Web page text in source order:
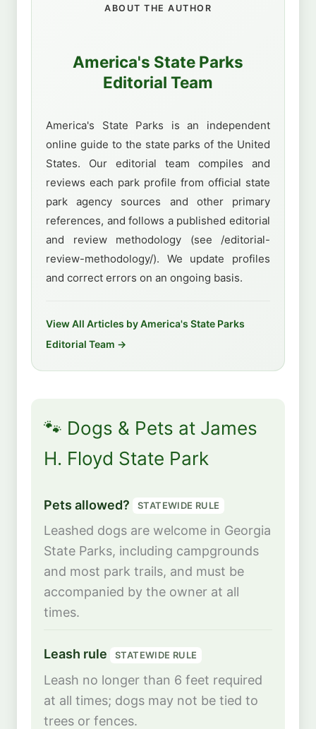
ABOUT THE AUTHOR
America's State Parks
Editorial Team
America's State Parks is an independent
online guide to the state parks of the United
States. Our editorial team compiles and
reviews each park profile from official state
park agency sources and other primary
references, and follows a published editorial
and review methodology (see /editorial-
review-methodology/). We update profiles
and correct errors on an ongoing basis.
View All Articles by America's State Parks
Editorial Team →
🐾 Dogs & Pets at James
H. Floyd State Park
Pets allowed? STATEWIDE RULE
Leashed dogs are welcome in Georgia
State Parks, including campgrounds
and most park trails, and must be
accompanied by the owner at all
times.
Leash rule STATEWIDE RULE
Leash no longer than 6 feet required
at all times; dogs may not be tied to
trees or fences.